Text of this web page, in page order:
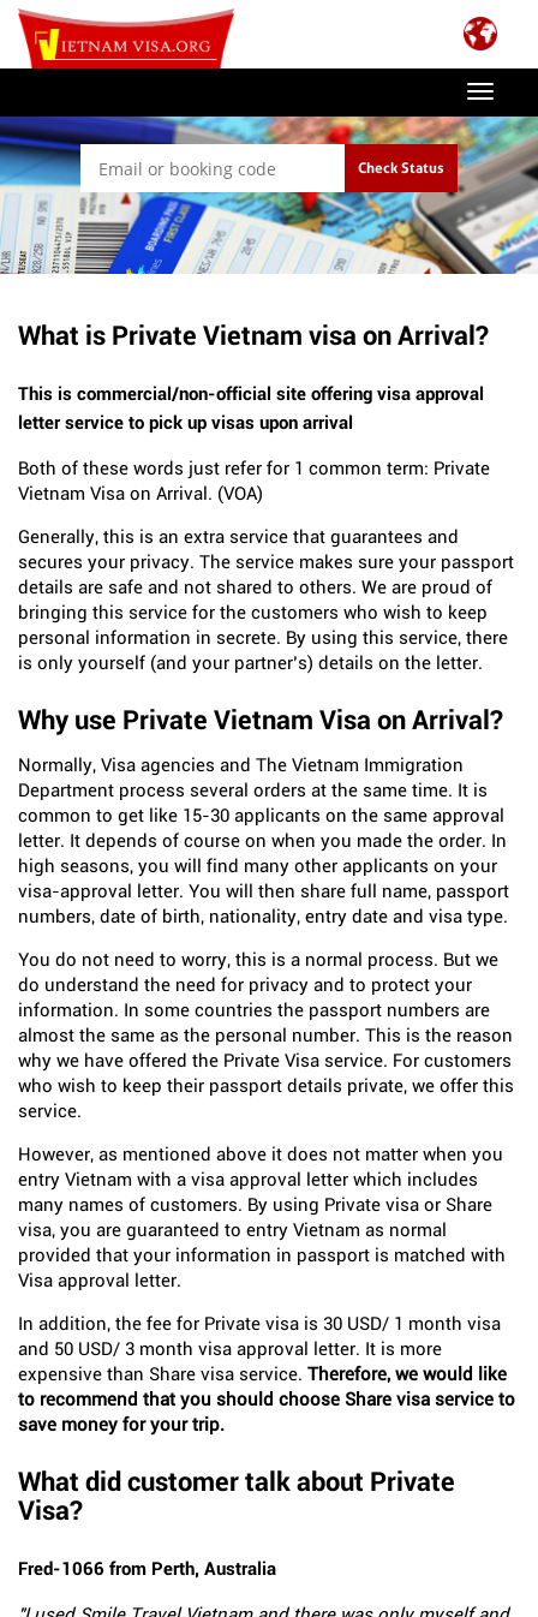
Toggle
Check Status
What is Private Vietnam visa on Arrival?
This is commercial/non-official site offering visa approval
letter service to pick up visas upon arrival
Both of these words just refer for 1 common term: Private
Vietnam Visa on Arrival. (VOA)
Generally, this is an extra service that guarantees and
secures your privacy. The service makes sure your passport
details are safe and not shared to others. We are proud of
bringing this service for the customers who wish to keep
personal information in secrete. By using this service, there
is only yourself (and your partner’s) details on the letter.
Why use Private Vietnam Visa on Arrival?
Normally, Visa agencies and The Vietnam Immigration
Department process several orders at the same time. It is
common to get like 15-30 applicants on the same approval
letter. It depends of course on when you made the order. In
high seasons, you will find many other applicants on your
visa-approval letter. You will then share full name, passport
numbers, date of birth, nationality, entry date and visa type.
You do not need to worry, this is a normal process. But we
do understand the need for privacy and to protect your
information. In some countries the passport numbers are
almost the same as the personal number. This is the reason
why we have offered the Private Visa service. For customers
who wish to keep their passport details private, we offer this
service.
However, as mentioned above it does not matter when you
entry Vietnam with a visa approval letter which includes
many names of customers. By using Private visa or Share
visa, you are guaranteed to entry Vietnam as normal
provided that your information in passport is matched with
Visa approval letter.
In addition, the fee for Private visa is 30 USD/ 1 month visa
and 50 USD/ 3 month visa approval letter. It is more
expensive than Share visa service. Therefore, we would like
to recommend that you should choose Share visa service to
save money for your trip.
What did customer talk about Private
Visa?
Fred-1066 from Perth, Australia